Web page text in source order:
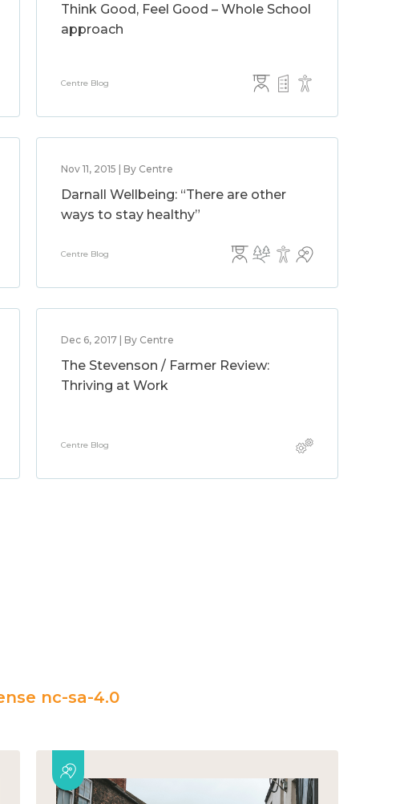
Think Good, Feel Good – Whole School
approach
Centre Blog
Nov 11, 2015 | By Centre
Darnall Wellbeing: “There are other
ways to stay healthy”
Centre Blog
Dec 6, 2017 | By Centre
The Stevenson / Farmer Review:
Thriving at Work
Centre Blog
nc-sa-4.0